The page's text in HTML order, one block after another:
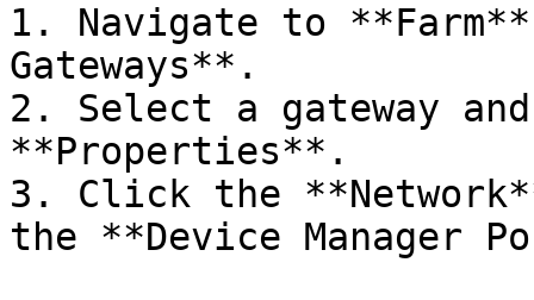
1. Navigate to
Gateways**.
2. Select a gateway
**Properties**.
3. Click the
the **Device Manager